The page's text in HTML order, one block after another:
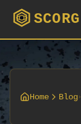
SCORG
Home Blog